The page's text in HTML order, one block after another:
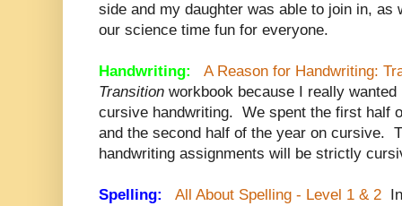
side and my daughter was able to join in,
our science time fun for everyone.
Handwriting:
A Reason for Handwriting:
Transition workbook because I really
cursive handwriting. We spent the first half
and the second half of the year on cursive.
handwriting assignments will be strictly
Spelling: All About Spelling - Level 1 & 2